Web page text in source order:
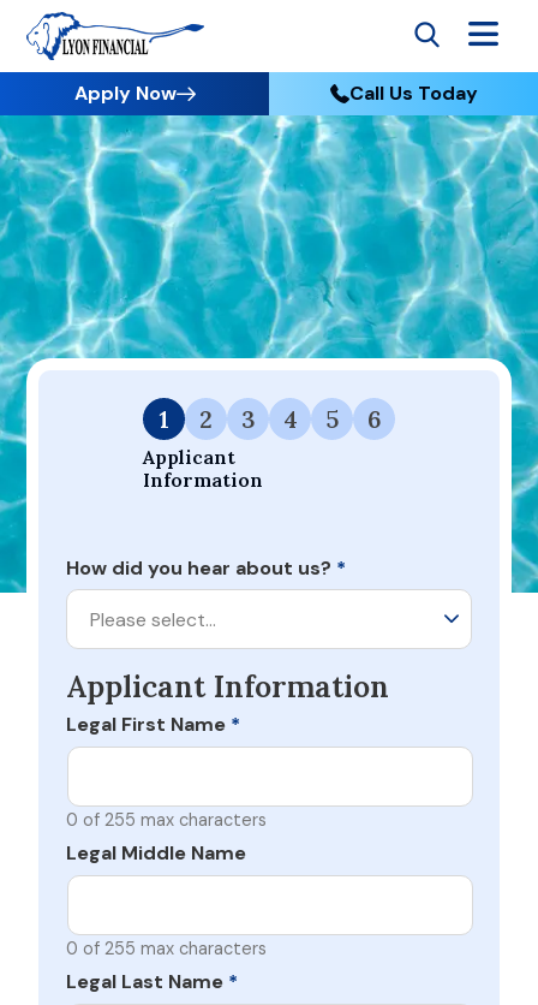
Apply Now Call Us Today
Go to Home
Apply
Your Dream Project Starts Here — Affordable Financing
Available.
1
Applicant
Information
2 3 4 5 6
How did you hear about us? *
Please select…
Applicant Information
Legal First Name *
0 of 255 max characters
Legal Middle Name
0 of 255 max characters
Legal Last Name *